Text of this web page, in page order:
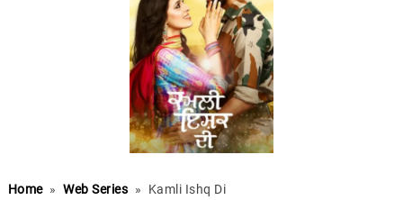
Home » Web Series » Kamli Ishq Di